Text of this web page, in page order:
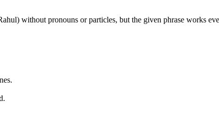
without pronouns or particles, but the given phrase works